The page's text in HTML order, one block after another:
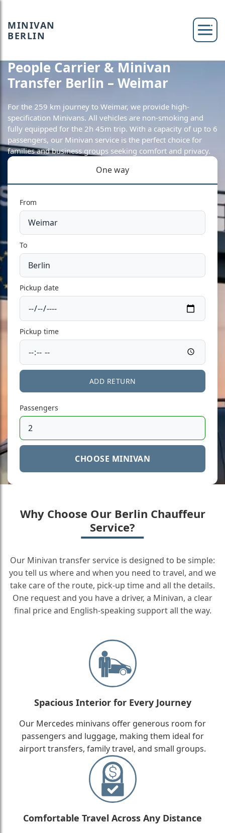
MINIVAN
BERLIN
People Carrier & Minivan
Transfer Berlin – Weimar
For the 259 km journey to Weimar, we provide high-
specification Minivans. All vehicles are non-smoking and
fully equipped for the 2h 45m trip. With a capacity of up to 6
passengers, our Minivan service is the perfect choice for
families and business groups seeking comfort and privacy.
One way
From
To
Pickup date
Pickup time
ADD RETURN
Passengers
CHOOSE MINIVAN
Why Choose Our Berlin Chauffeur
Service?
Our Minivan transfer service is designed to be simple:
you tell us where and when you need to travel, and we
take care of the route, pick-up time and all the details.
One request and you have a driver, a Minivan, a clear
final price and English-speaking support all the way.
Spacious Interior for Every Journey
Our Mercedes minivans offer generous room for
passengers and luggage, making them ideal for
airport transfers, family travel, and small groups.
Comfortable Travel Across Any Distance